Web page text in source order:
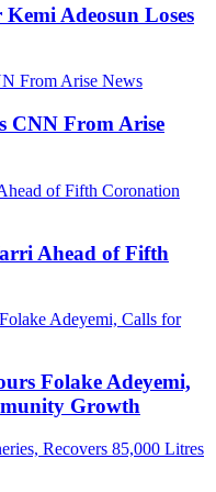
Adeosun Loses
CNN From Arise
Ahead of Fifth
Folake Adeyemi,
Growth